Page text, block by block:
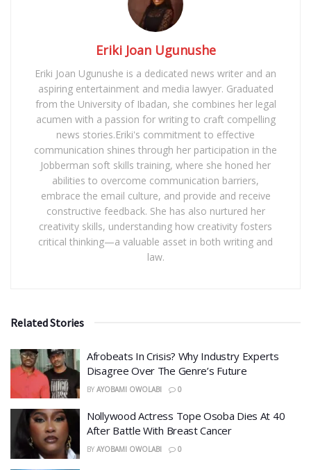
Eriki Joan Ugunushe
Eriki Joan Ugunushe is a dedicated news writer and an
aspiring entertainment and media lawyer. Graduated
from the University of Ibadan, she combines her legal
acumen with a passion for writing to craft compelling
news stories.Eriki's commitment to effective
communication shines through her participation in the
Jobberman soft skills training, where she honed her
abilities to overcome communication barriers,
embrace the email culture, and provide and receive
constructive feedback. She has also nurtured her
creativity skills, understanding how creativity fosters
critical thinking—a valuable asset in both writing and
law.
Related Stories
Afrobeats In Crisis? Why Industry Experts
Disagree Over The Genre’s Future
BY AYOBAMI OWOLABI 0
Nollywood Actress Tope Osoba Dies At 40
After Battle With Breast Cancer
BY AYOBAMI OWOLABI 0